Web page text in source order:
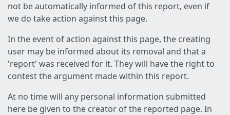
not be automatically informed of this report, even if
we do take action against this page.
In the event of action against this page, the creating
user may be informed about its removal and that a
'report' was received for it. They will have the right to
contest the argument made within this report.
At no time will any personal information submitted
here be given to the creator of the reported page. In